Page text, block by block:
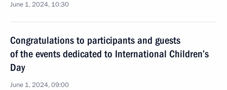
June 1, 2024, 10:30
Congratulations to participants and guests
of the events dedicated to International Children’s
Day
June 1, 2024, 09:00